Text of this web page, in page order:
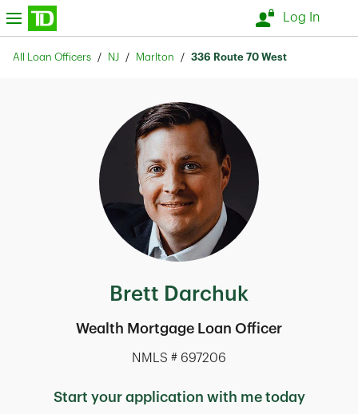
Skip to content
Log In
All Loan Officers NJ Marlton 336 Route 70 West
Brett Darchuk
Wealth Mortgage Loan Officer
NMLS # 697206
Start your application with me today